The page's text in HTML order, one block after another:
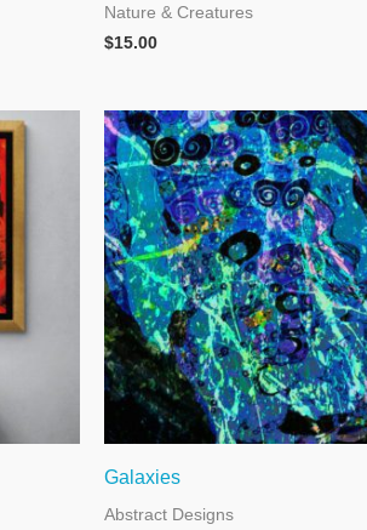
Nature & Creatures
$15.00
Galaxies
Abstract Designs